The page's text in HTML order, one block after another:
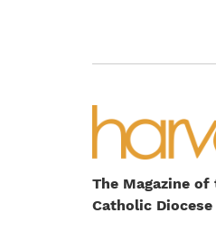
The Magazine of
Catholic